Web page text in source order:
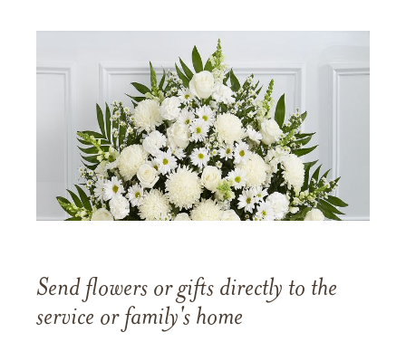
Send flowers or gifts directly to the
service or family's home